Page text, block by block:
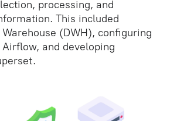
processing, and
This included
(DWH), configuring
Airflow, and developing